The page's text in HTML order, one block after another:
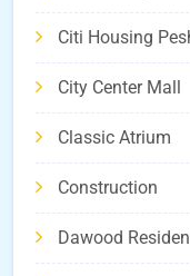
Citi Housing
City Center Mall
Classic Atrium
Construction
Dawood